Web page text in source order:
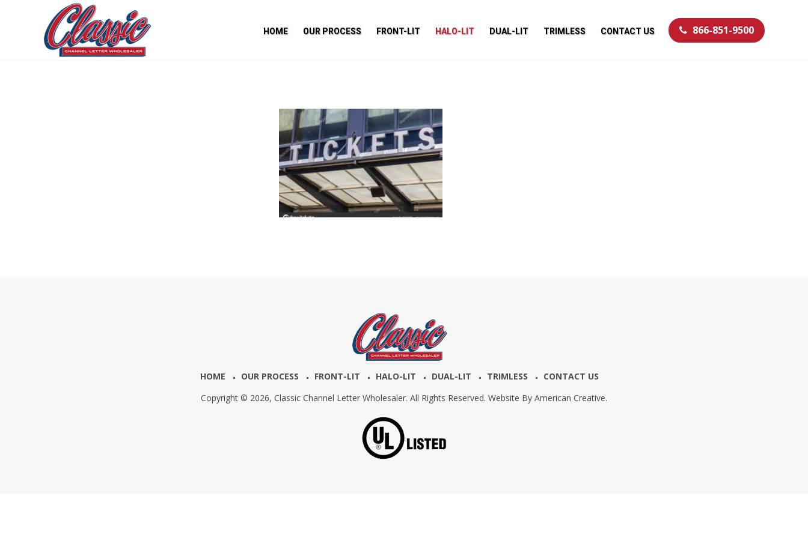
HOME OUR PROCESS FRONT-LIT HALO-LIT DUAL-LIT TRIMLESS CONTACT US 866-851-9500
HOME OUR PROCESS FRONT-LIT HALO-LIT DUAL-LIT TRIMLESS
CONTACT US
Copyright © 2026, Classic Channel Letter Wholesaler. All Rights Reserved. Website By American Creative.